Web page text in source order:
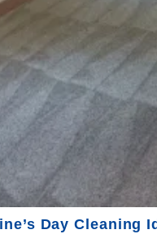
Day Cleaning